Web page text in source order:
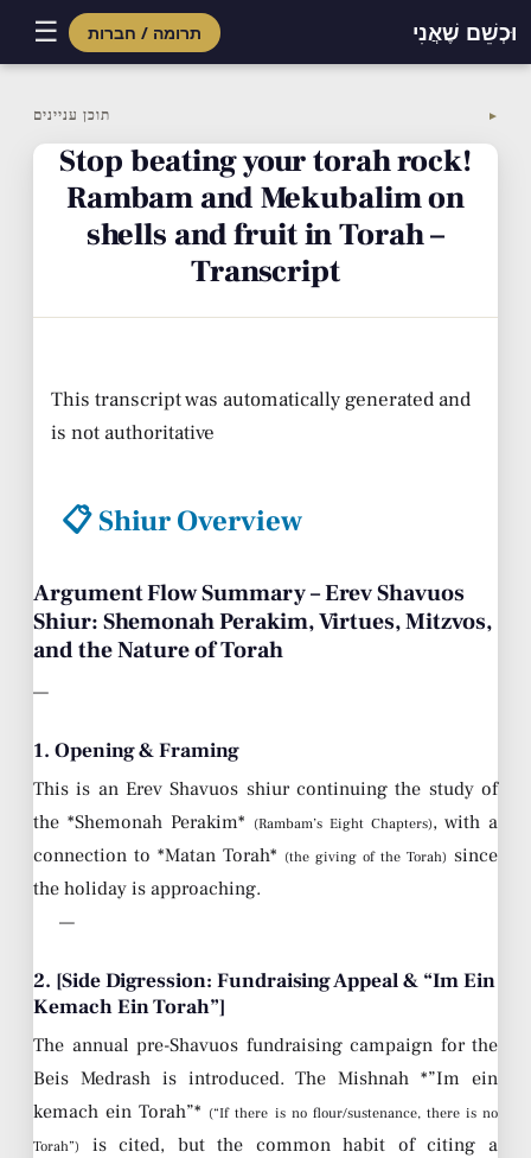
וּכְשֵׁם שֶׁאֲנִי תרומה / חברות ☰
content
תוכן עניינים ▼
Stop beating your torah rock!
Rambam and Mekubalim on
shells and fruit in Torah –
Transcript
This transcript was automatically generated and
is not authoritative
📋 Shiur Overview
Argument Flow Summary – Erev Shavuos
Shiur: Shemonah Perakim, Virtues, Mitzvos,
and the Nature of Torah
—
1. Opening & Framing
This is an Erev Shavuos shiur continuing the study of
the *Shemonah Perakim* (Rambam’s Eight Chapters), with a
connection to *Matan Torah* (the giving of the Torah) since
the holiday is approaching.
—
2. [Side Digression: Fundraising Appeal & “Im Ein
Kemach Ein Torah”]
The annual pre-Shavuos fundraising campaign for the
Beis Medrash is introduced. The Mishnah *”Im ein
kemach ein Torah”* (“If there is no flour/sustenance, there is no
Torah”)
is cited, but the common habit of citing a